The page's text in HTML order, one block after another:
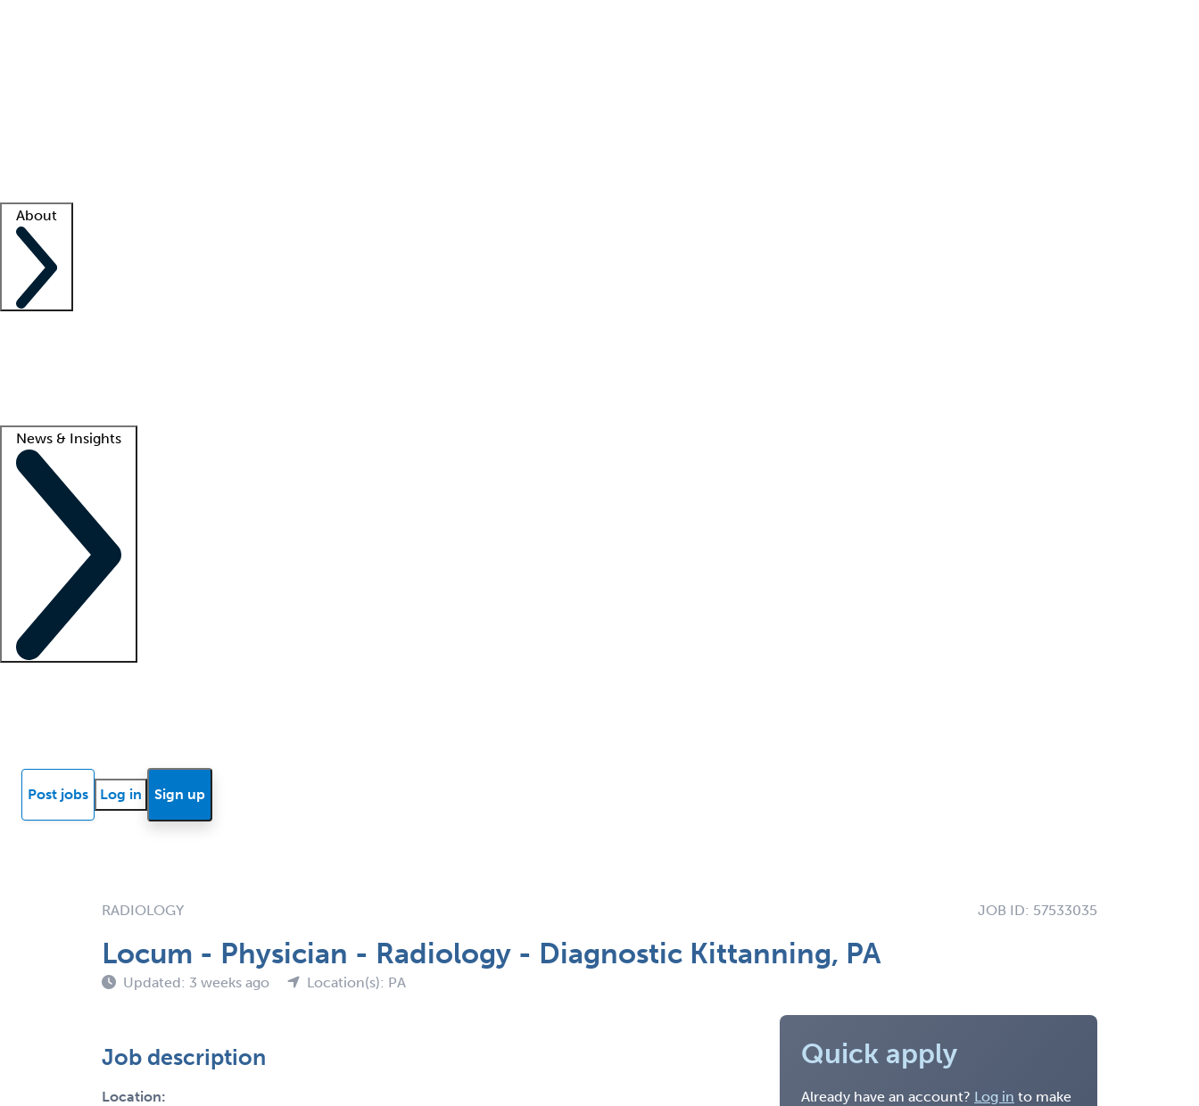
About
News & Insights
Post jobs Log in Sign up
RADIOLOGY JOB ID: 57533035
Locum - Physician - Radiology - Diagnostic Kittanning, PA
Updated: 3 weeks ago Location(s): PA
Job description
Location:
Quick apply
Already have an account? Log in to make